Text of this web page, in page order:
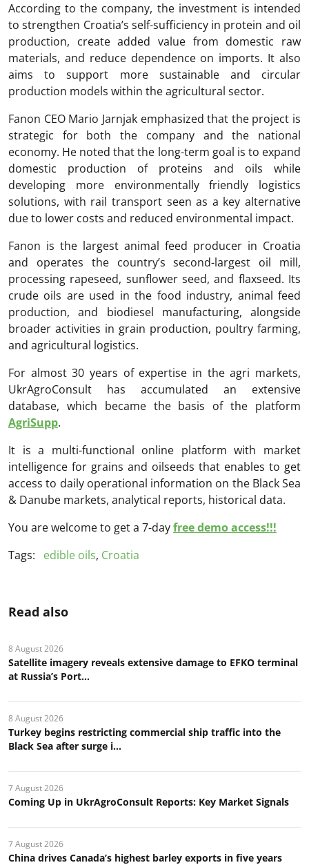
According to the company, the investment is intended
to strengthen Croatia’s self-sufficiency in protein and oil
production, create added value from domestic raw
materials, and reduce dependence on imports. It also
aims to support more sustainable and circular
production models within the agricultural sector.
Fanon CEO Mario Jarnjak emphasized that the project is
strategic for both the company and the national
economy. He noted that the long-term goal is to expand
domestic production of proteins and oils while
developing more environmentally friendly logistics
solutions, with rail transport seen as a key alternative
due to lower costs and reduced environmental impact.
Fanon is the largest animal feed producer in Croatia
and operates the country’s second-largest oil mill,
processing rapeseed, sunflower seed, and flaxseed. Its
crude oils are used in the food industry, animal feed
production, and biodiesel manufacturing, alongside
broader activities in grain production, poultry farming,
and agricultural logistics.
For almost 30 years of expertise in the agri markets,
UkrAgroConsult has accumulated an extensive
database, which became the basis of the platform
AgriSupp.
It is a multi-functional online platform with market
intelligence for grains and oilseeds that enables to get
access to daily operational information on the Black Sea
& Danube markets, analytical reports, historical data.
You are welcome to get a 7-dayfree demo access!!!
Tags:
edible oils, Croatia
Read also
8 August 2026
Satellite imagery reveals extensive damage to EFKO terminal
at Russia’s Port...
8 August 2026
Turkey begins restricting commercial ship traffic into the
Black Sea after surge i...
7 August 2026
Coming Up in UkrAgroConsult Reports: Key Market Signals
7 August 2026
China drives Canada’s highest barley exports in five years